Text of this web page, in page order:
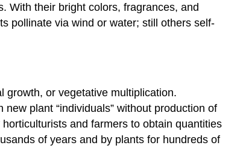
With their bright colors, fragrances, and
pollinate via wind or water; still others self-
growth, or vegetative multiplication.
plant “individuals” without production of
and farmers to obtain quantities
of years and by plants for hundreds of